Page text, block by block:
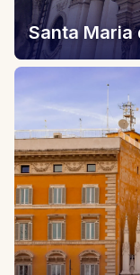
Santa Maria